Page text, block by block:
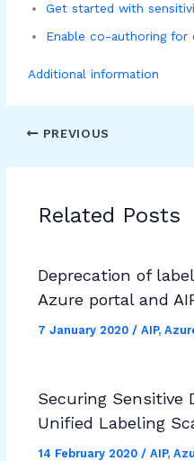
Get started with
Enable co-authoring for
Additional information
PREVIOUS
Related Posts
Deprecation of
Azure portal and
7 January 2020 / AIP,
Securing Sensitive
Unified Labeling
14 February 2020 / AIP,